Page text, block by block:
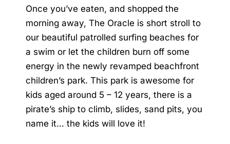
Once you’ve eaten, and shopped the
morning away, The Oracle is short stroll to
our beautiful patrolled surfing beaches for
a swim or let the children burn off some
energy in the newly revamped beachfront
children’s park. This park is awesome for
kids aged around 5 – 12 years, there is a
pirate’s ship to climb, slides, sand pits, you
name it… the kids will love it!